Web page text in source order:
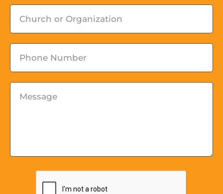
Organization